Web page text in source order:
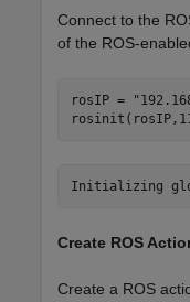
Connect to the
of the ROS-
rosIP =
Create ROS
Create a ROS